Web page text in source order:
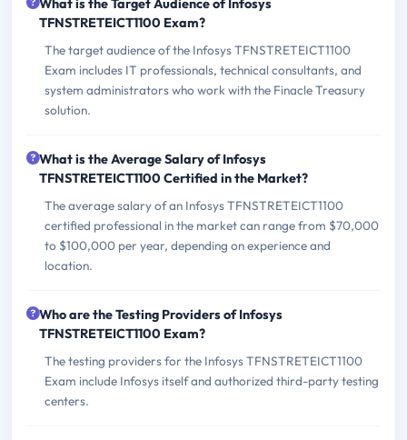
What is the Target Audience of Infosys
TFNSTRETEICT1100 Exam?
The target audience of the Infosys TFNSTRETEICT1100
Exam includes IT professionals, technical consultants, and
system administrators who work with the Finacle Treasury
solution.
What is the Average Salary of Infosys
TFNSTRETEICT1100 Certified in the Market?
The average salary of an Infosys TFNSTRETEICT1100
certified professional in the market can range from $70,000
to $100,000 per year, depending on experience and
location.
Who are the Testing Providers of Infosys
TFNSTRETEICT1100 Exam?
The testing providers for the Infosys TFNSTRETEICT1100
Exam include Infosys itself and authorized third-party testing
centers.